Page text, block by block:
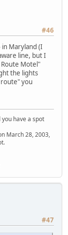
#46
Maryland (I
line, but I
Motel"
the lights
you
have a spot
March 28, 2003,
#47